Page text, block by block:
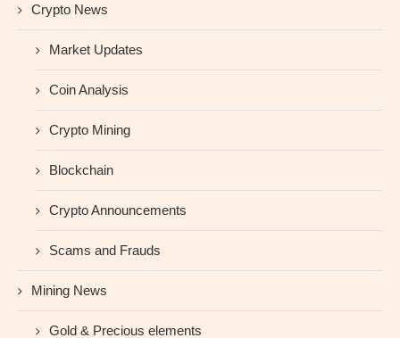
Crypto News
Market Updates
Coin Analysis
Crypto Mining
Blockchain
Crypto Announcements
Scams and Frauds
Mining News
Gold & Precious elements